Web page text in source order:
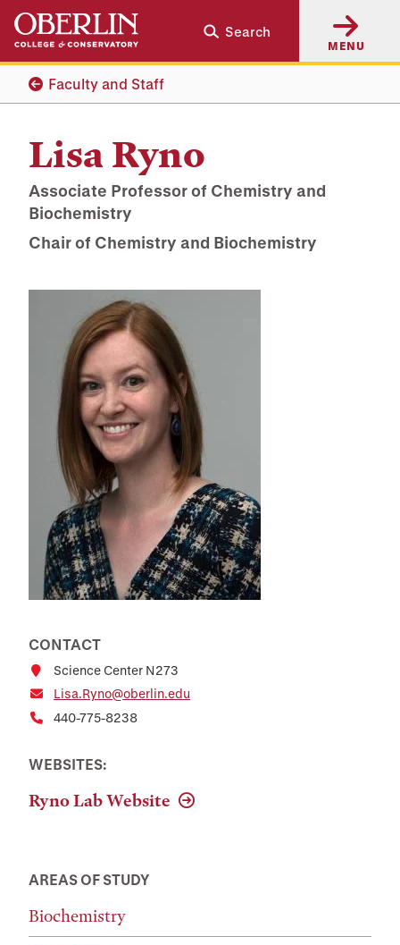
Skip
main
content
Skip
main
navigation
Search
MENU
Faculty and Staff
Lisa Ryno
Associate Professor of Chemistry and
Biochemistry
Chair of Chemistry and Biochemistry
CONTACT
Science Center N273
Lisa.Ryno@oberlin.edu
440-775-8238
WEBSITES:
Ryno Lab Website
AREAS OF STUDY
Biochemistry